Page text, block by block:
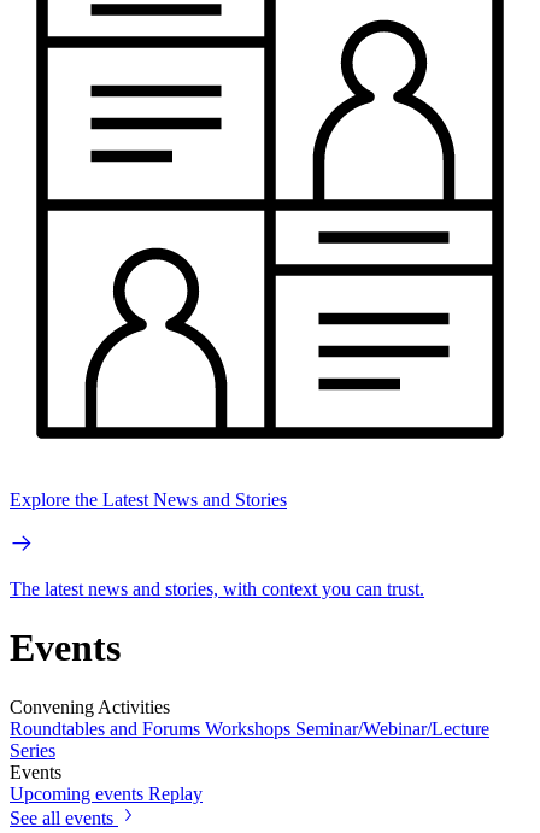
Explore the Latest News and Stories
The latest news and stories, with context you can trust.
Events
Convening Activities
Roundtables and Forums Workshops Seminar/Webinar/Lecture
Series
Events
Upcoming events Replay
See all events